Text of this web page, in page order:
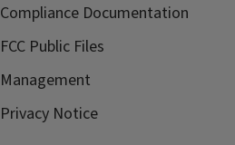
Compliance Documentation
FCC Public Files
Management
Privacy Notice